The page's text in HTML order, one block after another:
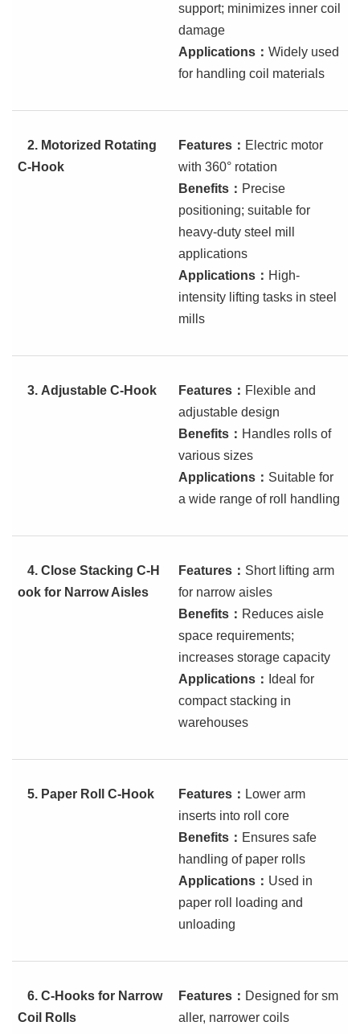
support; minimizes inner coil
damage
Applications ： Widely used
for handling coil materials
2. Motorized Rotating
C-Hook
Features ： Electric motor
with 360° rotation
Benefits ： Precise
positioning; suitable for
heavy-duty steel mill
applications
Applications ： High-
intensity lifting tasks in steel
mills
3. Adjustable C-Hook Features ： Flexible and
adjustable design
Benefits ： Handles rolls of
various sizes
Applications ： Suitable for
a wide range of roll handling
4. Close Stacking C-H
ook for Narrow Aisles
Features ： Short lifting arm
for narrow aisles
Benefits ： Reduces aisle
space requirements;
increases storage capacity
Applications ： Ideal for
compact stacking in
warehouses
5. Paper Roll C-Hook Features ： Lower arm
inserts into roll core
Benefits ： Ensures safe
handling of paper rolls
Applications ： Used in
paper roll loading and
unloading
6. C-Hooks for Narrow
Coil Rolls
Features ： Designed for sm
aller, narrower coils